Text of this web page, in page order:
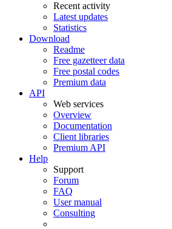
Recent activity
Latest updates
Statistics
Download
Readme
Free gazetteer data
Free postal codes
Premium data
API
Web services
Overview
Documentation
Client libraries
Premium API
Help
Support
Forum
FAQ
User manual
Consulting